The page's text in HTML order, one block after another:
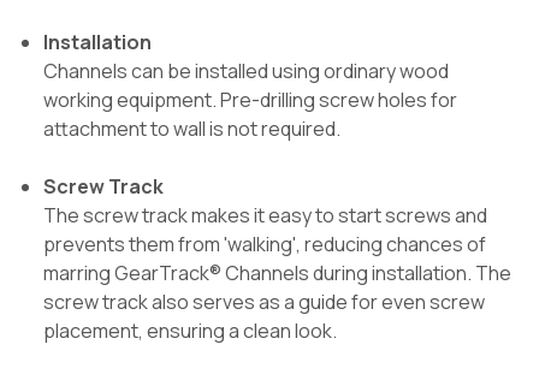
Installation
Channels can be installed using ordinary wood
working equipment. Pre-drilling screw holes for
attachment to wall is not required.
Screw Track
The screw track makes it easy to start screws and
prevents them from 'walking', reducing chances of
marring GearTrack® Channels during installation. The
screw track also serves as a guide for even screw
placement, ensuring a clean look.